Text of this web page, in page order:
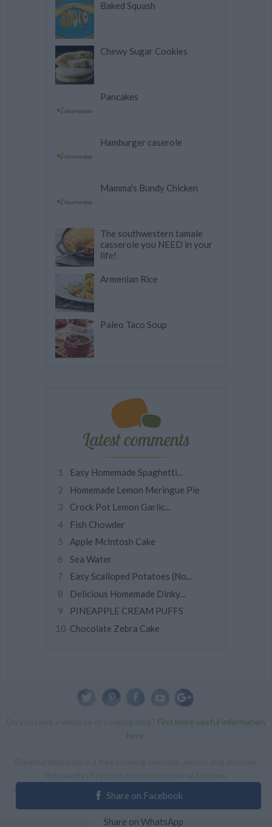
Share on Facebook
Share on WhatsApp
Baked Squash
Chewy Sugar Cookies
Pancakes
Hamburger caserole
Mamma's Bundy Chicken
The southwestern tamale
casserole you NEED in your
life!
Armenian Rice
Paleo Taco Soup
Latest comments
Easy Homemade Spaghetti...
Homemade Lemon Meringue Pie
Crock Pot Lemon Garlic...
Fish Chowder
Apple McIntosh Cake
Sea Water
Easy Scalloped Potatoes (No...
Delicious Homemade Dinky...
PINEAPPLE CREAM PUFFS
Chocolate Zebra Cake
Find more useful information
here
ALL RIGHTS RESERVED Copyright 2014 | By accessing this site,
you agree to our Terms and conditions.